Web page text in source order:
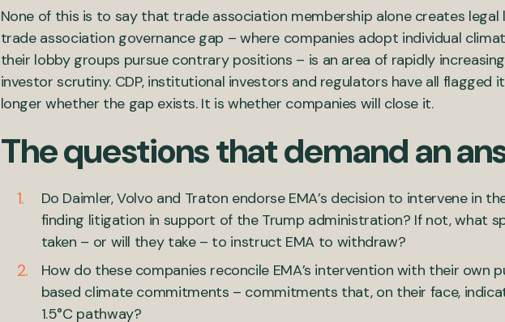
None of this is to say that trade association membership alone creates legal
trade association governance gap – where companies adopt individual
their lobby groups pursue contrary positions – is an area of rapidly
investor scrutiny. CDP, institutional investors and regulators have all flagged
longer whether the gap exists. It is whether companies will close it.
The questions that demand an
Do Daimler, Volvo and Traton endorse EMA’s decision to intervene in
finding litigation in support of the Trump administration? If not, what
taken – or will they take – to instruct EMA to withdraw?
How do these companies reconcile EMA’s intervention with their own
based climate commitments – commitments that, on their face,
1.5°C pathway?